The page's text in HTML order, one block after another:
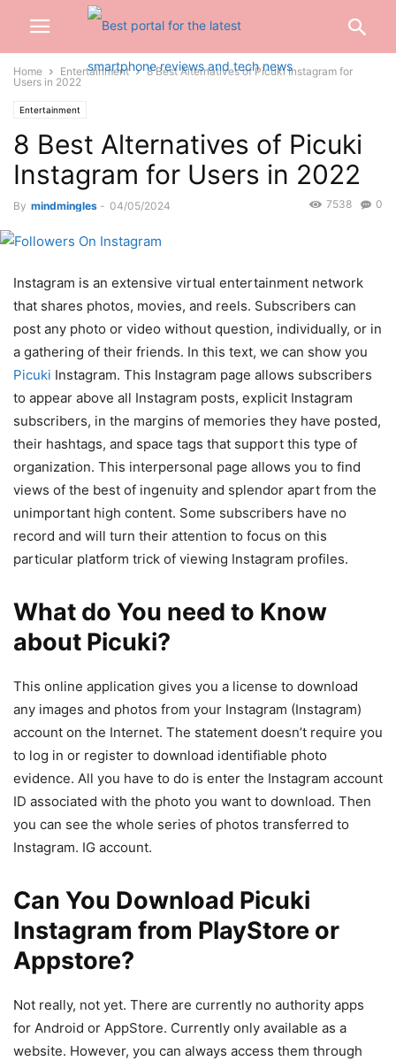
Home Entertainment
8 Best Alternatives of Picuki Instagram for
Users in 2022
Entertainment
8 Best Alternatives of Picuki
Instagram for Users in 2022
By mindmingles - 04/05/2024 0
7538
Instagram is an extensive virtual entertainment network
that shares photos, movies, and reels. Subscribers can
post any photo or video without question, individually, or in
a gathering of their friends. In this text, we can show you
Picuki Instagram. This Instagram page allows subscribers
to appear above all Instagram posts, explicit Instagram
subscribers, in the margins of memories they have posted,
their hashtags, and space tags that support this type of
organization. This interpersonal page allows you to find
views of the best of ingenuity and splendor apart from the
unimportant high content. Some subscribers have no
record and will turn their attention to focus on this
particular platform trick of viewing Instagram profiles.
What do You need to Know
about Picuki?
This online application gives you a license to download
any images and photos from your Instagram (Instagram)
account on the Internet. The statement doesn’t require you
to log in or register to download identifiable photo
evidence. All you have to do is enter the Instagram account
ID associated with the photo you want to download. Then
you can see the whole series of photos transferred to
Instagram. IG account.
Can You Download Picuki
Instagram from PlayStore or
Appstore?
Not really, not yet. There are currently no authority apps
for Android or AppStore. Currently only available as a
website. However, you can always access them through